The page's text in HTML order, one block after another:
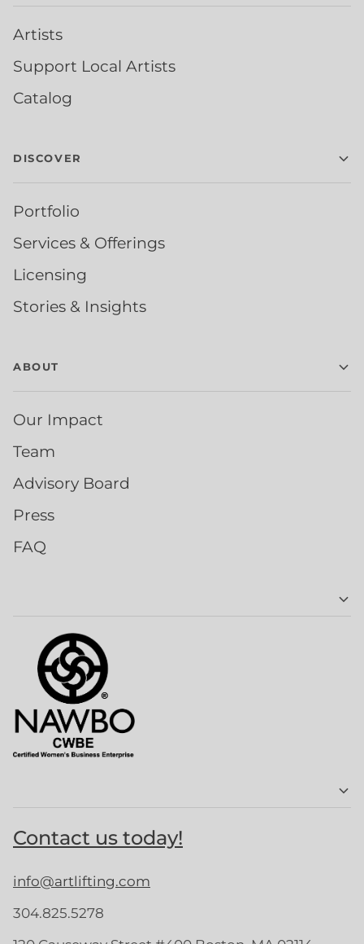
Artists
Support Local Artists
Catalog
DISCOVER
Portfolio
Services & Offerings
Licensing
Stories & Insights
ABOUT
Our Impact
Team
Advisory Board
Press
FAQ
Contact us today!
info@artlifting.com
304.825.5278